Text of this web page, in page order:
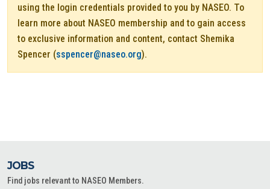
using the login credentials provided to you by NASEO. To
learn more about NASEO membership and to gain access
to exclusive information and content, contact Shemika
Spencer (sspencer@naseo.org).
JOBS
Find jobs relevant to NASEO Members.